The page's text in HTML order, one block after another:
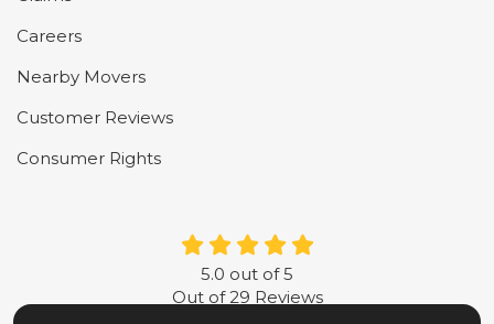
Careers
Nearby Movers
Customer Reviews
Consumer Rights
5.0 out of5
Out of29 Reviews